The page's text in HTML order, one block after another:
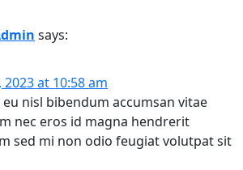
says:
at 10:58 am
eu nisl bibendum accumsan vitae
nec eros id magna hendrerit
sed mi non odio feugiat volutpat sit